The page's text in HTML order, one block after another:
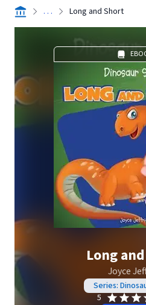
. . . Long and Short
Long
Joyce
Series:
5